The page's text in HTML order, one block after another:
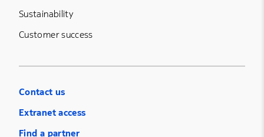
Sustainability
Customer success
Contact us
Extranet access
Find a partner